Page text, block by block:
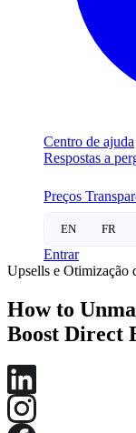
Centro de ajuda
Respostas a
Preços
EN FR
Entrar
Upsells e Otimização
How to
Boost Direct